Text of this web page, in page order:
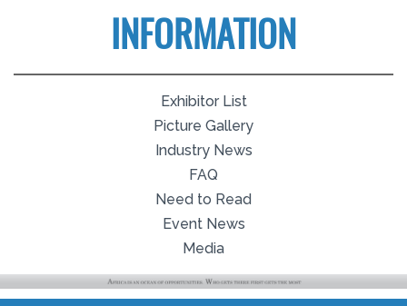
INFORMATION
Exhibitor List
Picture Gallery
Industry News
FAQ
Need to Read
Event News
Media